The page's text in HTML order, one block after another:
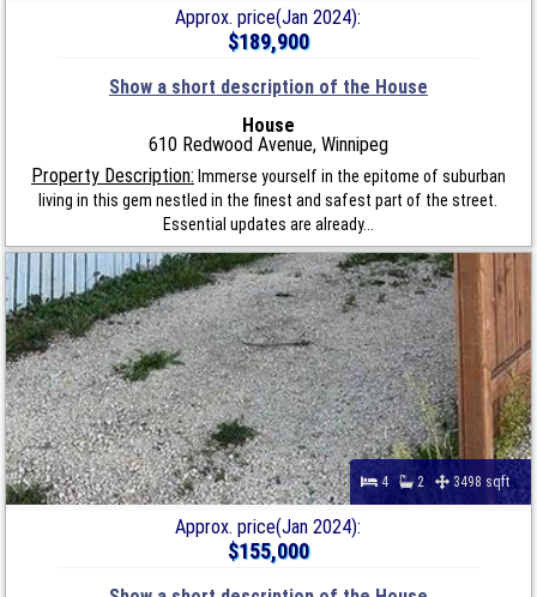
Approx. price(Jan 2024):
$189,900
Show a short description of the House
House
610 Redwood Avenue, Winnipeg
Property Description: Immerse yourself in the epitome of suburban
living in this gem nestled in the finest and safest part of the street.
Essential updates are already...
4 2 3498 sqft
Approx. price(Jan 2024):
$155,000